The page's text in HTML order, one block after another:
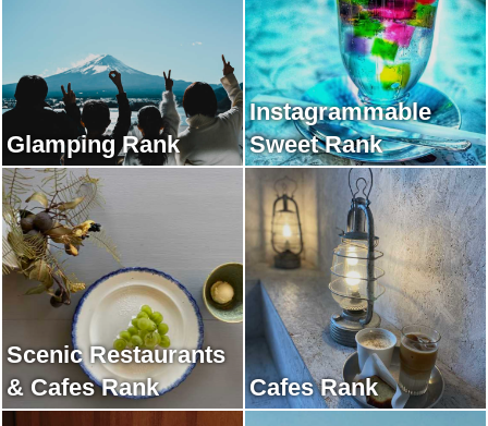
Glamping Rank
Instagrammable
Sweet Rank
Scenic Restaurants
& Cafes Rank
Cafes Rank